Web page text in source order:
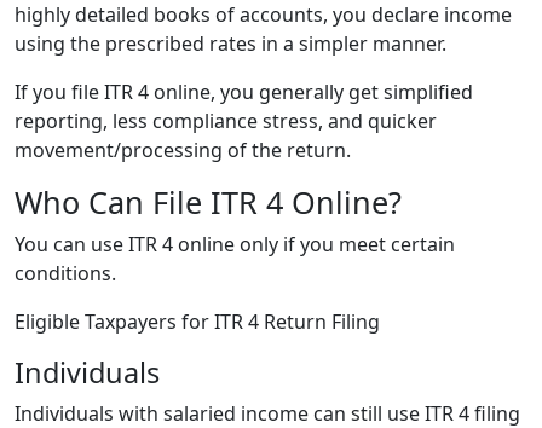
highly detailed books of accounts, you declare income
using the prescribed rates in a simpler manner.
If you file ITR 4 online, you generally get simplified
reporting, less compliance stress, and quicker
movement/processing of the return.
Who Can File ITR 4 Online?
You can use ITR 4 online only if you meet certain
conditions.
Eligible Taxpayers for ITR 4 Return Filing
Individuals
Individuals with salaried income can still use ITR 4 filing